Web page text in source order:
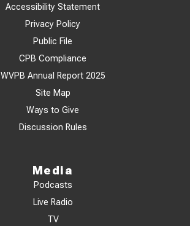
Accessibility Statement
Privacy Policy
Public File
CPB Compliance
WVPB Annual Report 2025
Site Map
Ways to Give
Discussion Rules
Media
Podcasts
Live Radio
TV